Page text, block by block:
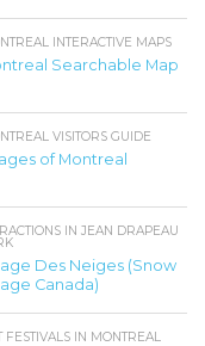
INTERACTIVE MAPS
Searchable Map
VISITORS GUIDE
of Montreal
IN JEAN DRAPEAU
Des Neiges (Snow
Canada)
FESTIVALS IN MONTREAL